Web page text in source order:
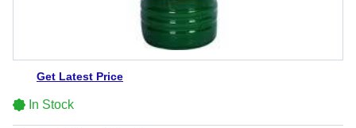
Get Latest Price
In Stock